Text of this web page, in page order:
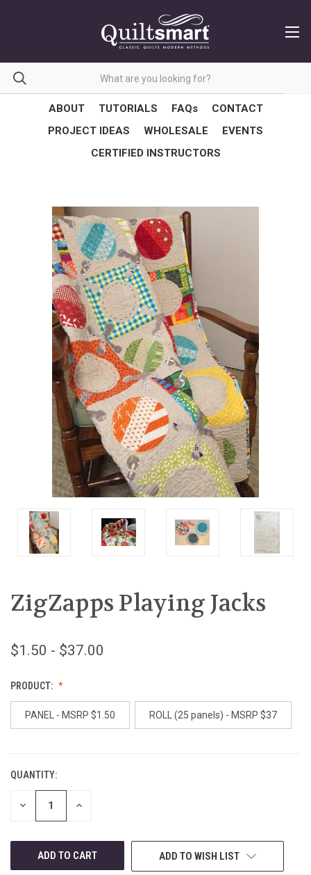
ABOUT TUTORIALS FAQs
CONTACT
PROJECT IDEAS
WHOLESALE
EVENTS
CERTIFIED INSTRUCTORS
ZigZapps Playing Jacks
$1.50 - $37.00
PRODUCT:
PANEL - MSRP $1.50 ROLL (25 panels) - MSRP $37
CURRENT
STOCK:
QUANTITY:
DECREASE INCREASE
ADD TO WISH LIST